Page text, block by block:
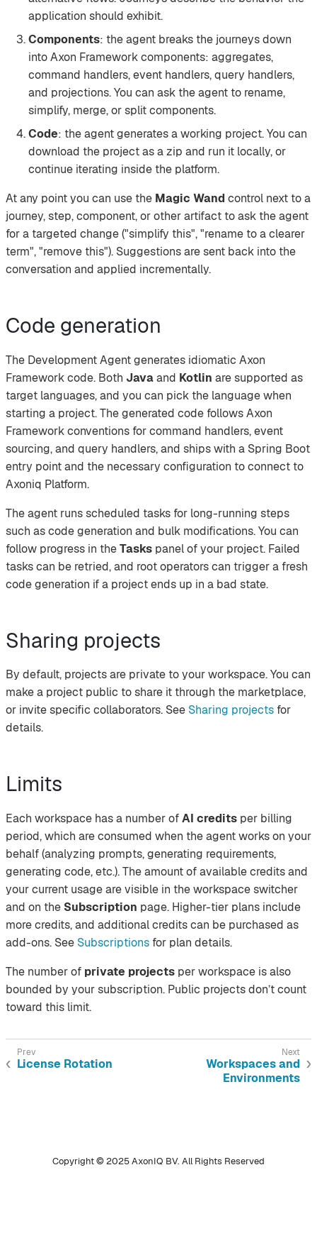
application should exhibit.
Components: the agent breaks the journeys down
into Axon Framework components: aggregates,
command handlers, event handlers, query handlers,
and projections. You can ask the agent to rename,
simplify, merge, or split components.
Code: the agent generates a working project. You can
download the project as a zip and run it locally, or
continue iterating inside the platform.
At any point you can use the Magic Wand control next to a
journey, step, component, or other artifact to ask the agent
for a targeted change ("simplify this", "rename to a clearer
term", "remove this"). Suggestions are sent back into the
conversation and applied incrementally.
Code generation
The Development Agent generates idiomatic Axon
Framework code. Both Javaand Kotlin are supported as
target languages, and you can pick the language when
starting a project. The generated code follows Axon
Framework conventions for command handlers, event
sourcing, and query handlers, and ships with a Spring Boot
entry point and the necessary configuration to connect to
Axoniq Platform.
The agent runs scheduled tasks for long-running steps
such as code generation and bulk modifications. You can
follow progress in theTasks panel of your project. Failed
tasks can be retried, and root operators can trigger a fresh
code generation if a project ends up in a bad state.
Sharing projects
By default, projects are private to your workspace. You can
make a project public to share it through the marketplace,
or invite specific collaborators. See Sharing projects for
details.
Limits
Each workspace has a number ofAI credits per billing
period, which are consumed when the agent works on your
behalf (analyzing prompts, generating requirements,
generating code, etc.). The amount of available credits and
your current usage are visible in the workspace switcher
and on the Subscription page. Higher-tier plans include
more credits, and additional credits can be purchased as
add-ons. See Subscriptions for plan details.
The number of private projects per workspace is also
bounded by your subscription. Public projects don’t count
toward this limit.
License Rotation
Workspaces and
Environments
Copyright © 2025 AxonIQ BV. All Rights Reserved